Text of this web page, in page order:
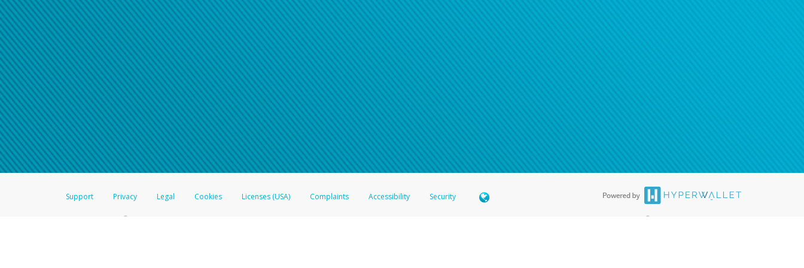
American Accounts:
For all other regions, please refer either to your bank statement or contact your financial institution to confirm your banking
Click here if you have forgotten your password
If you do not receive your password recovery email, or if you are unable to answer your security questions, pleasecontact us
Support Privacy Legal Cookies Licenses (USA) Complaints Accessibility Security
®Prepaid Card is issued by The Bancorp Bank, N.A., Member FDIC pursuant to license from Visa U.S.A. Inc. Card can be used everywhere Visa debit cards are accepted. The Hyperwallet Visa ®Prepaid Card is issued by PACE